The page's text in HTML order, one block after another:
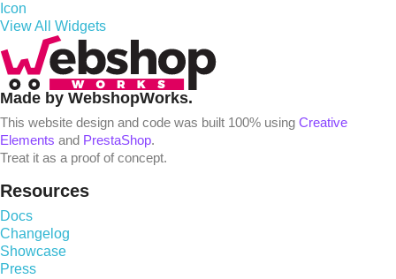
Icon
View All Widgets
Made by WebshopWorks.
This website design and code was built 100% using Creative
Elements and PrestaShop.
Treat it as a proof of concept.
Resources
Docs
Changelog
Showcase
Press